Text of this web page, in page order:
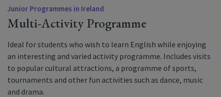
Junior Programmes in Ireland
Multi-Activity Programme
Ideal for students who wish to learn English while enjoying
an interesting and varied activity programme. Includes visits
to popular cultural attractions, a programme of sports,
tournaments and other fun activities such as dance, music
and drama.